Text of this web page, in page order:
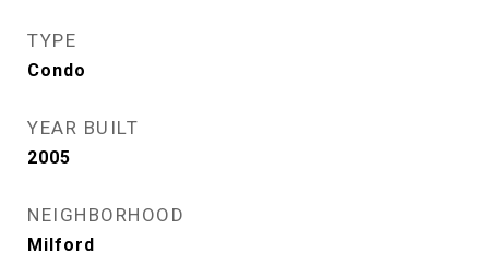
TYPE
Condo
YEAR BUILT
2005
NEIGHBORHOOD
Milford